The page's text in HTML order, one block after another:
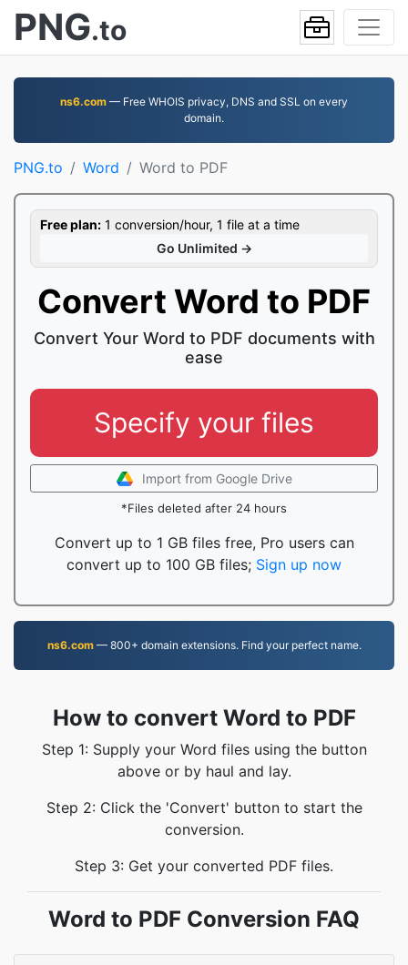
PNG.to
ns6.com — Free WHOIS privacy, DNS and SSL on every
domain.
PNG.to Word Word to PDF
Free plan: 1 conversion/hour, 1 file at a time
Go Unlimited →
Convert Word to PDF
Convert Your Word to PDF documents with
ease
Specify your files
Import from Google Drive
*Files deleted after 24 hours
Convert up to 1 GB files free, Pro users can
convert up to 100 GB files; Sign up now
ns6.com— 800+ domain extensions. Find your perfect name.
How to convert Word to PDF
Step 1: Supply your Word files using the button
above or by haul and lay.
Step 2: Click the 'Convert' button to start the
conversion.
Step 3: Get your converted PDF files.
Word to PDF Conversion FAQ